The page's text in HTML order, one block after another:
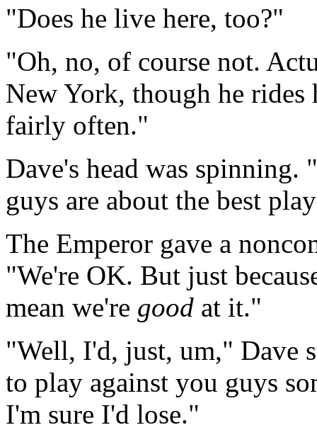
"Does he live here, too?"
"Oh, no, of course not.
New York, though he
fairly often."
Dave's head was
guys are about the best
The Emperor gave a
"We're OK. But just
mean we're good at it."
"Well, I'd, just, um," Dave
to play against you guys
I'm sure I'd lose."